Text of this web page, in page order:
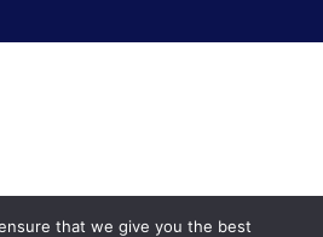
that we give you the best